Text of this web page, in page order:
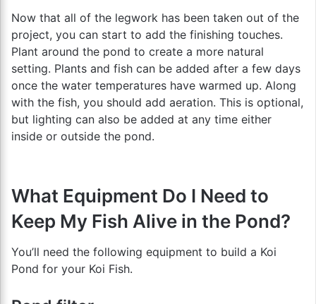
Now that all of the legwork has been taken out of the
project, you can start to add the finishing touches.
Plant around the pond to create a more natural
setting. Plants and fish can be added after a few days
once the water temperatures have warmed up. Along
with the fish, you should add aeration. This is optional,
but lighting can also be added at any time either
inside or outside the pond.
What Equipment Do I Need to
Keep My Fish Alive in the Pond?
You’ll need the following equipment to build a Koi
Pond for your Koi Fish.